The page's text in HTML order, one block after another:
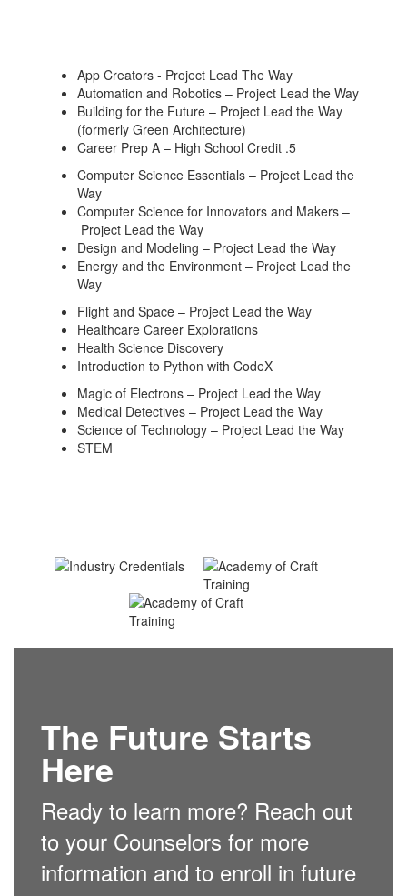
App Creators - Project Lead The Way
Automation and Robotics – Project Lead the Way
Building for the Future – Project Lead the Way
(formerly Green Architecture)
Career Prep A – High School Credit .5
Computer Science Essentials – Project Lead the
Way
Computer Science for Innovators and Makers –
Project Lead the Way
Design and Modeling – Project Lead the Way
Energy and the Environment – Project Lead the
Way
Flight and Space – Project Lead the Way
Healthcare Career Explorations
Health Science Discovery
Introduction to Python with CodeX
Magic of Electrons – Project Lead the Way
Medical Detectives – Project Lead the Way
Science of Technology – Project Lead the Way
STEM
The Future Starts
Here
Ready to learn more? Reach out
to your Counselors for more
information and to enroll in future